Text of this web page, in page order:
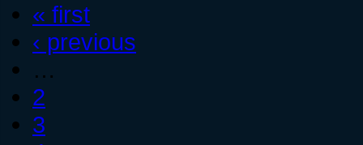
« first
‹ previous
…
2
3